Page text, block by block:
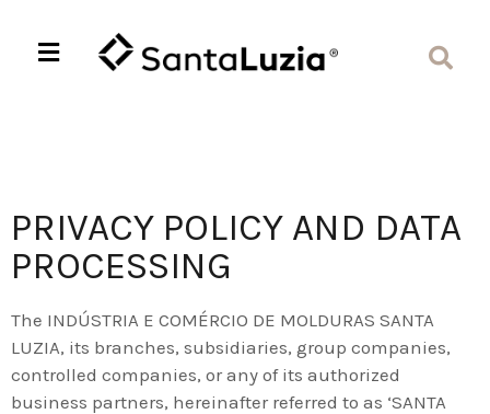
PRIVACY POLICY AND DATA
PROCESSING
The INDÚSTRIA E COMÉRCIO DE MOLDURAS SANTA
LUZIA, its branches, subsidiaries, group companies,
controlled companies, or any of its authorized
business partners, hereinafter referred to as ‘SANTA